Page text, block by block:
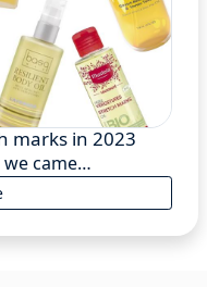
marks in 2023
came…